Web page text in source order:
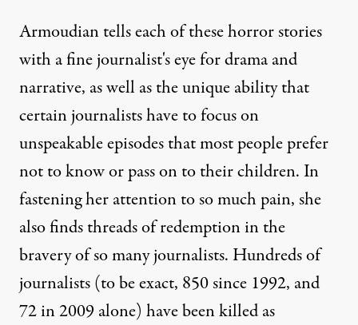
Armoudian tells each of these horror stories
with a fine journalist's eye for drama and
narrative, as well as the unique ability that
certain journalists have to focus on
unspeakable episodes that most people prefer
not to know or pass on to their children. In
fastening her attention to so much pain, she
also finds threads of redemption in the
bravery of so many journalists. Hundreds of
journalists (to be exact, 850 since 1992, and
72 in 2009 alone) have been killed as